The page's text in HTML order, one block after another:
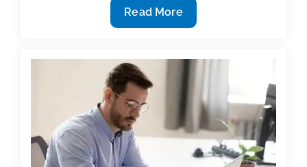
10
Steps
becoming
a
prolific
scholar
Read More